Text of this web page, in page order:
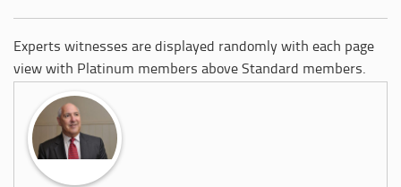
Experts witnesses are displayed randomly with each page
view with Platinum members above Standard members.